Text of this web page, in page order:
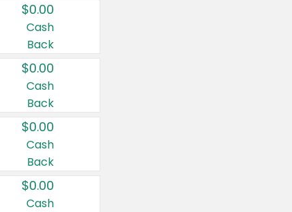
$0.00
Cash
Back
$0.00
Cash
Back
$0.00
Cash
Back
$0.00
Cash